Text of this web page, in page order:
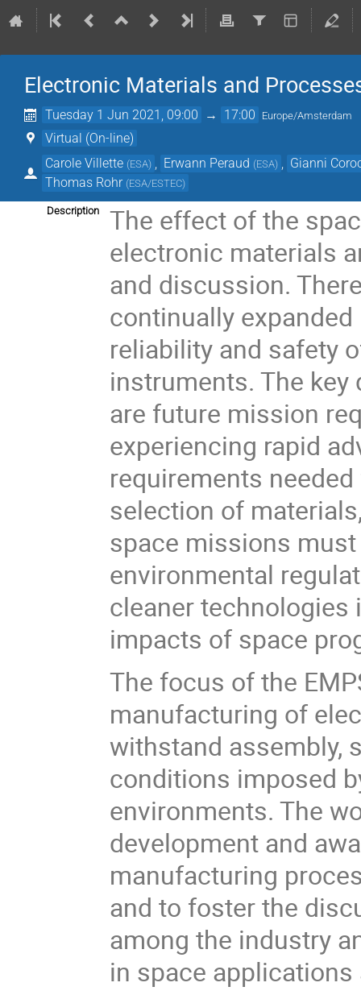
Electronic Materials and
Tuesday 1 Jun 2021, 09:00 → 17:00 Europe/Amsterdam
Virtual (On-line)
Carole Villette (ESA) Erwann Peraud (ESA)
Gianni
Thomas Rohr (ESA/ESTEC)
Description
The effect of the
electronic materials
and discussion.
continually
reliability and safety
instruments. The
are future mission
experiencing rapid
requirements
selection of
space missions
environmental
cleaner
impacts of space
The focus of the
manufacturing of
withstand assembly,
conditions imposed
environments. The
development and
manufacturing
and to foster the
among the industry
in space